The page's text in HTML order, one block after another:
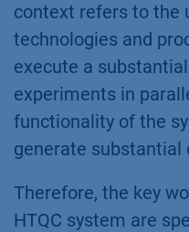
context refers to the
technologies and
execute a
experiments in
functionality of the
generate substantial
Therefore, the key
HTQC system are